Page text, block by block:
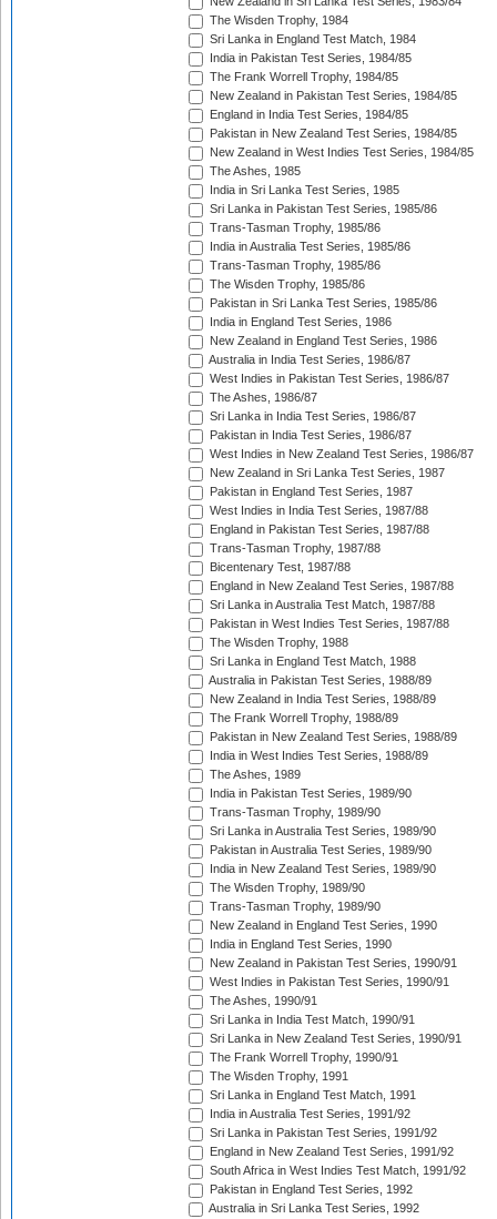
The Wisden Trophy, 1984
Sri Lanka in England Test Match, 1984
India in Pakistan Test Series, 1984/85
The Frank Worrell Trophy, 1984/85
New Zealand in Pakistan Test Series, 1984/85
England in India Test Series, 1984/85
Pakistan in New Zealand Test Series, 1984/85
New Zealand in West Indies Test Series, 1984/85
The Ashes, 1985
India in Sri Lanka Test Series, 1985
Sri Lanka in Pakistan Test Series, 1985/86
Trans-Tasman Trophy, 1985/86
India in Australia Test Series, 1985/86
Trans-Tasman Trophy, 1985/86
The Wisden Trophy, 1985/86
Pakistan in Sri Lanka Test Series, 1985/86
India in England Test Series, 1986
New Zealand in England Test Series, 1986
Australia in India Test Series, 1986/87
West Indies in Pakistan Test Series, 1986/87
The Ashes, 1986/87
Sri Lanka in India Test Series, 1986/87
Pakistan in India Test Series, 1986/87
West Indies in New Zealand Test Series, 1986/87
New Zealand in Sri Lanka Test Series, 1987
Pakistan in England Test Series, 1987
West Indies in India Test Series, 1987/88
England in Pakistan Test Series, 1987/88
Trans-Tasman Trophy, 1987/88
Bicentenary Test, 1987/88
England in New Zealand Test Series, 1987/88
Sri Lanka in Australia Test Match, 1987/88
Pakistan in West Indies Test Series, 1987/88
The Wisden Trophy, 1988
Sri Lanka in England Test Match, 1988
Australia in Pakistan Test Series, 1988/89
New Zealand in India Test Series, 1988/89
The Frank Worrell Trophy, 1988/89
Pakistan in New Zealand Test Series, 1988/89
India in West Indies Test Series, 1988/89
The Ashes, 1989
India in Pakistan Test Series, 1989/90
Trans-Tasman Trophy, 1989/90
Sri Lanka in Australia Test Series, 1989/90
Pakistan in Australia Test Series, 1989/90
India in New Zealand Test Series, 1989/90
The Wisden Trophy, 1989/90
Trans-Tasman Trophy, 1989/90
New Zealand in England Test Series, 1990
India in England Test Series, 1990
New Zealand in Pakistan Test Series, 1990/91
West Indies in Pakistan Test Series, 1990/91
The Ashes, 1990/91
Sri Lanka in India Test Match, 1990/91
Sri Lanka in New Zealand Test Series, 1990/91
The Frank Worrell Trophy, 1990/91
The Wisden Trophy, 1991
Sri Lanka in England Test Match, 1991
India in Australia Test Series, 1991/92
Sri Lanka in Pakistan Test Series, 1991/92
England in New Zealand Test Series, 1991/92
South Africa in West Indies Test Match, 1991/92
Pakistan in England Test Series, 1992
Australia in Sri Lanka Test Series, 1992